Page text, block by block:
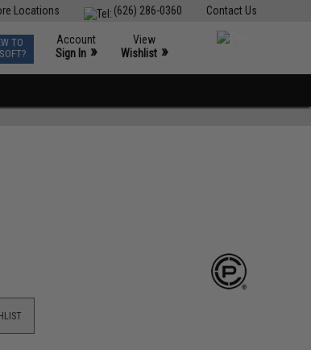
Contact Us
(626) 286-0360
Locations
TO
Account
Sign In »
View
Wishlist »